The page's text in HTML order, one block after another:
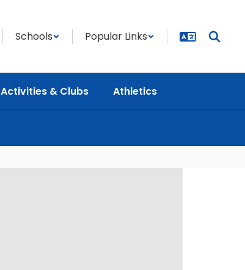
Schools Popular Links
Activities & Clubs Athletics